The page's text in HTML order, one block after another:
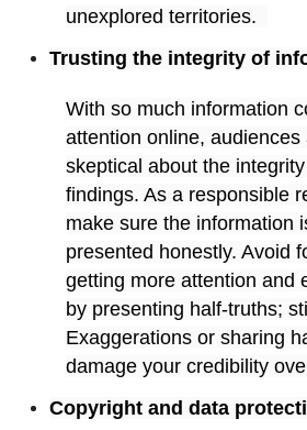
unexplored territories.
Trusting the integrity of
With so much information
attention online, audiences
skeptical about the
findings. As a responsible
make sure the information
presented honestly. Avoid
getting more attention and
by presenting half-truths;
Exaggerations or sharing
damage your credibility
Copyright and data